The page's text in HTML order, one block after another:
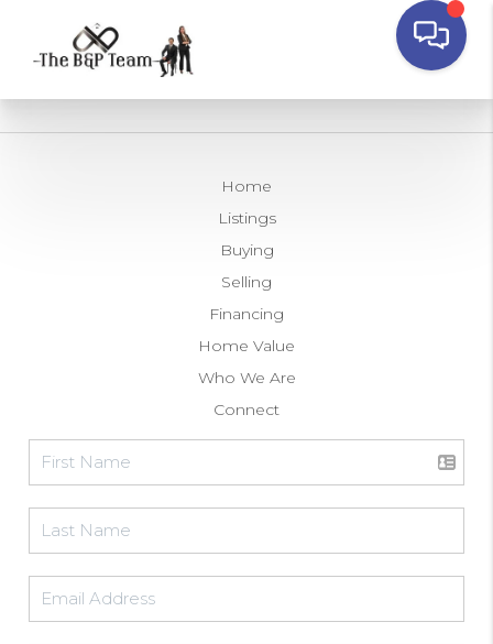
Home
Listings
Buying
Selling
Financing
Home Value
Who We Are
Connect